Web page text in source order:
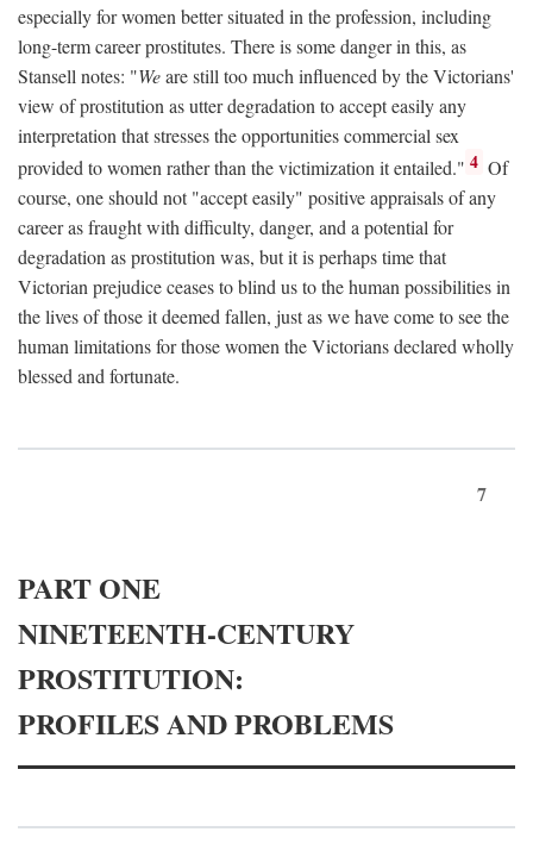
especially for women better situated in the profession, including
long-term career prostitutes. There is some danger in this, as
Stansell notes: "Weare still too much influenced by the Victorians'
view of prostitution as utter degradation to accept easily any
interpretation that stresses the opportunities commercial sex
provided to women rather than the victimization it entailed." 4 Of
course, one should not "accept easily" positive appraisals of any
career as fraught with difficulty, danger, and a potential for
degradation as prostitution was, but it is perhaps time that
Victorian prejudice ceases to blind us to the human possibilities in
the lives of those it deemed fallen, just as we have come to see the
human limitations for those women the Victorians declared wholly
blessed and fortunate.
7
PART ONE
NINETEENTH-CENTURY
PROSTITUTION:
PROFILES AND PROBLEMS